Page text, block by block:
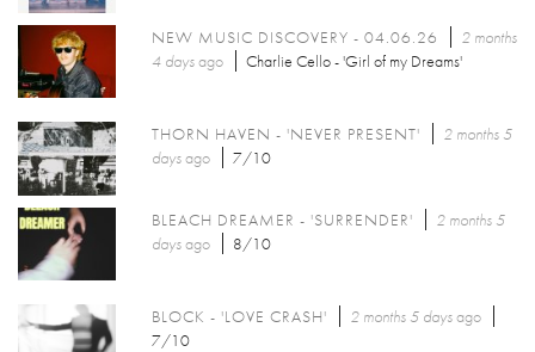
NEW MUSIC DISCOVERY - 04.06.26
2 months
4 daysago Charlie Cello - 'Girl of my Dreams'
THORN HAVEN - 'NEVER PRESENT'
2 months 5
daysago 7/10
BLEACH DREAMER - 'SURRENDER'
2 months 5
daysago 8/10
BLOCK - 'LOVE CRASH' 2 months 5 daysago
7/10